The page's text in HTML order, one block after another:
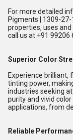
For more detailed
Pigments | 1309-
properties, uses
call us at +91 99206
Superior Color
Experience brilliant,
tinting power,
industries seeking
purity and vivid
applications, from
Reliable